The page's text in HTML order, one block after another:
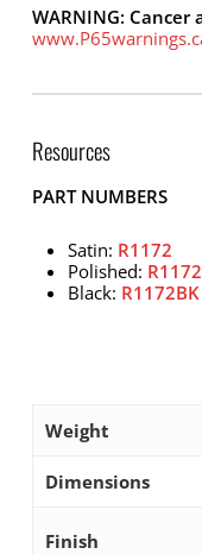
WARNING:
Resources
PART NUMBERS
Satin: R1172
Polished:
Black: R1172BK
Weight
Dimensions
Finish